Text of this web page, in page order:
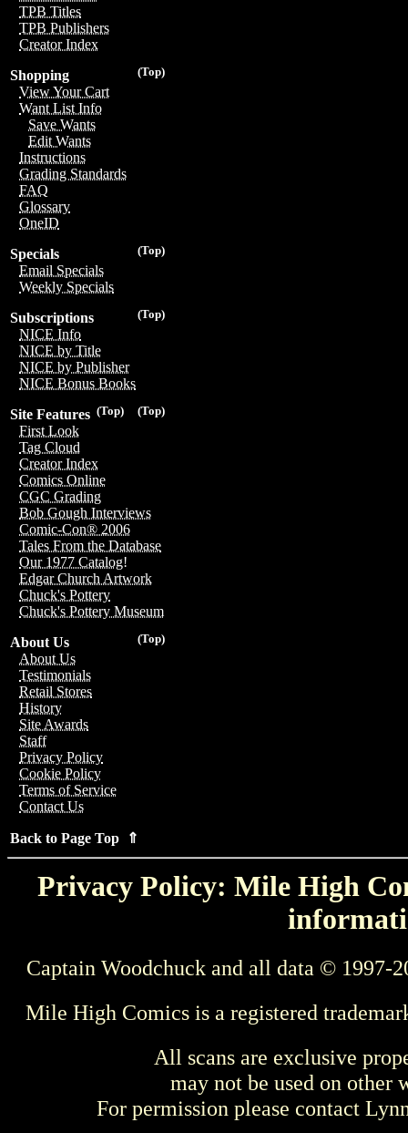
TPB Titles
TPB Publishers
Creator Index
(Top)
Shopping
View Your Cart
Want List Info
Save Wants
Edit Wants
Instructions
Grading Standards
FAQ
Glossary
OneID
(Top)
Specials
Email Specials
Weekly Specials
(Top)
Subscriptions
NICE Info
NICE by Title
NICE by Publisher
NICE Bonus Books
(Top)
(Top)
Site Features
First Look
Tag Cloud
Creator Index
Comics Online
CGC Grading
Bob Gough Interviews
Comic-Con® 2006
Tales From the Database
Our 1977 Catalog!
Edgar Church Artwork
Chuck's Pottery
Chuck's Pottery Museum
(Top)
About Us
About Us
Testimonials
Retail Stores
History
Site Awards
Staff
Privacy Policy
Cookie Policy
Terms of Service
Contact Us
Back to Page Top ⇑
Privacy Policy: Mile High
Captain Woodchuck and all data © 1997-
Mile High Comics is a registered
All scans are exclusive
may not be used on other
For permission please contact